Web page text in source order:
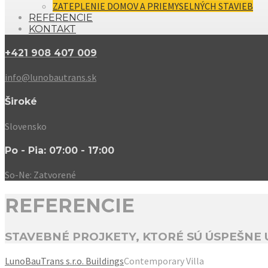
ZATEPLENIE DOMOV A PRIEMYSELNÝCH STAVIEB
REFERENCIE
KONTAKT
+421 908 407 009
info@lunobautrans.sk
Široké
Slovensko
Po - Pia: 07:00 - 17:00
So-Ne: Zatvorené
REFERENCIE
STAVEBNÉ PROJKETY, KTORÉ SÚ ÚSPEŠNE
LunoBauTrans s.r.o. BuildingsContemporary Villa